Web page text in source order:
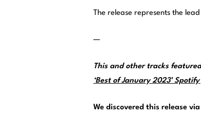
The release represents the
—
This and other tracks
‘Best of January 2023’
We discovered this release via